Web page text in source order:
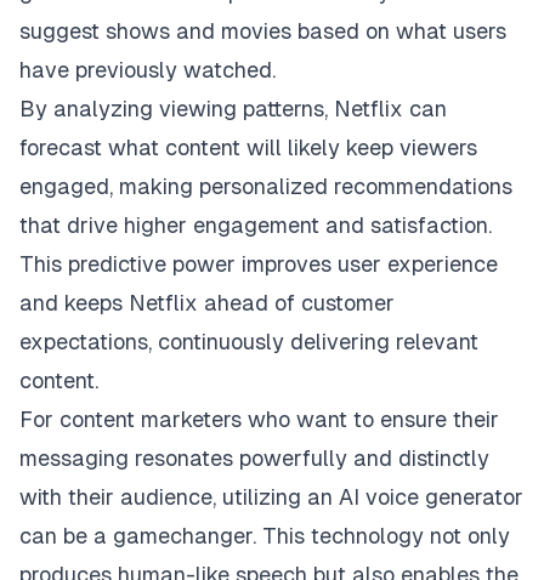
suggest shows and movies based on what users
have previously watched.
By analyzing viewing patterns, Netflix can
forecast what content will likely keep viewers
engaged, making personalized recommendations
that drive higher engagement and satisfaction.
This predictive power improves user experience
and keeps Netflix ahead of customer
expectations, continuously delivering relevant
content.
For content marketers who want to ensure their
messaging resonates powerfully and distinctly
with their audience, utilizing an AI voice generator
can be a gamechanger. This technology not only